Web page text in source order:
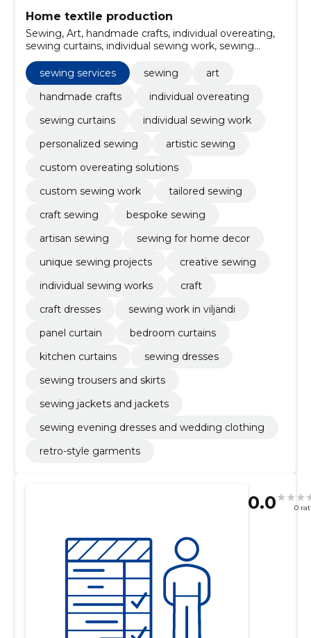
Home textile production
Sewing, Art, handmade crafts, individual overeating,
sewing curtains, individual sewing work, sewing
overeating solutions
sewing services sewing
art
handmade crafts
individual overeating
sewing curtains
individual sewing work
personalized sewing
artistic sewing
custom overeating solutions
custom sewing work
tailored sewing
craft sewing
bespoke sewing
artisan sewing
sewing for home decor
unique sewing projects
creative sewing
individual sewing works
craft
craft dresses
sewing work in viljandi
panel curtain
bedroom curtains
kitchen curtains
sewing dresses
sewing trousers and skirts
sewing jackets and jackets
sewing evening dresses and wedding clothing
retro-style garments
0.0 0